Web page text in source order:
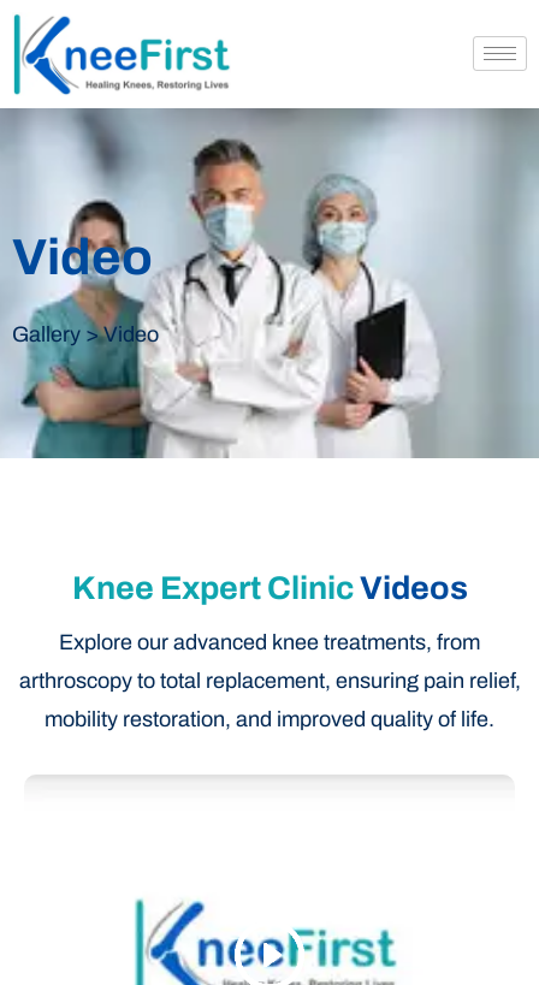
Video
Gallery > Video
Knee Expert ClinicVideos
Explore our advanced knee treatments, from
arthroscopy to total replacement, ensuring pain relief,
mobility restoration, and improved quality of life.